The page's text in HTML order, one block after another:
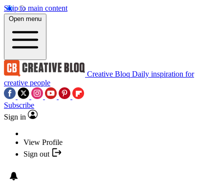
Skip to main content
Open menu
Creative Bloq Daily inspiration for
creative people
Subscribe
Sign in
View Profile
Sign out